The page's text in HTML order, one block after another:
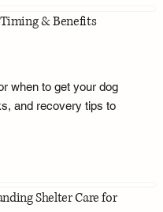
& Benefits
when to get your dog
and recovery tips to
Shelter Care for